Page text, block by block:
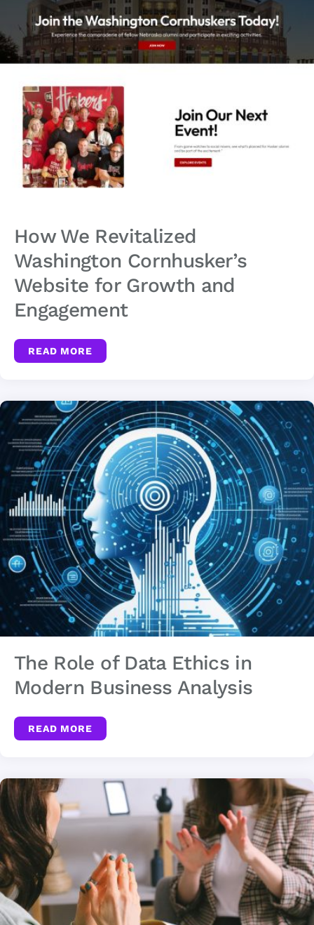
How We Revitalized
Washington Cornhusker’s
Website for Growth and
Engagement
READ MORE
The Role of Data Ethics in
Modern Business Analysis
READ MORE